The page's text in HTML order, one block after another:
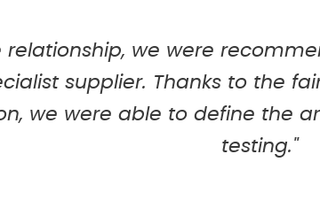
relationship, we were
supplier. Thanks to the
we were able to define the
testing."